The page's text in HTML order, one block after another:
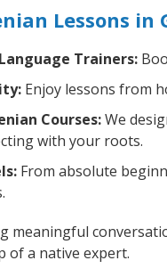
Lessons
Trainers:
Enjoy lessons from
Courses:We
with your roots.
From absolute
meaningful
of a native expert.